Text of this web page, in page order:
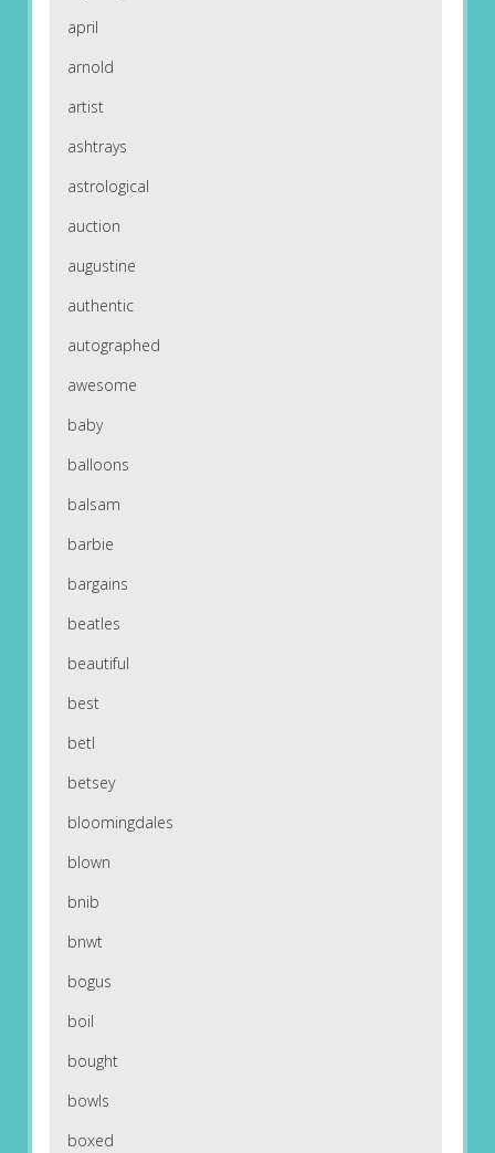
april
arnold
artist
ashtrays
astrological
auction
augustine
authentic
autographed
awesome
baby
balloons
balsam
barbie
bargains
beatles
beautiful
best
betl
betsey
bloomingdales
blown
bnib
bnwt
bogus
boil
bought
bowls
boxed